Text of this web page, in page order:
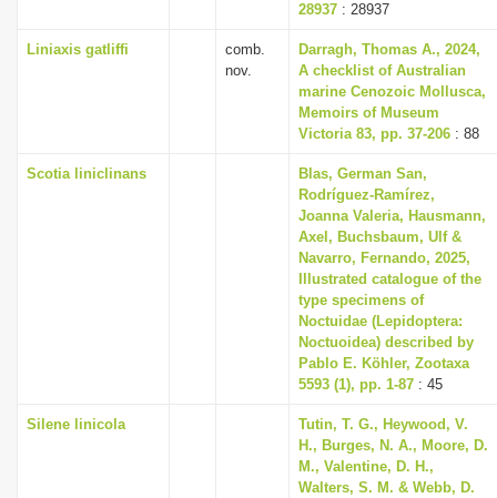
28937 : 28937
Liniaxis gatliffi
comb.
nov.
Darragh, Thomas A., 2024,
A checklist of Australian
marine Cenozoic Mollusca,
Memoirs of Museum
Victoria 83, pp. 37-206 : 88
Scotia liniclinans
Blas, German San,
Rodríguez-Ramírez,
Joanna Valeria, Hausmann,
Axel, Buchsbaum, Ulf &
Navarro, Fernando, 2025,
Illustrated catalogue of the
type specimens of
Noctuidae (Lepidoptera:
Noctuoidea) described by
Pablo E. Köhler, Zootaxa
5593 (1), pp. 1-87 : 45
Silene linicola
Tutin, T. G., Heywood, V.
H., Burges, N. A., Moore, D.
M., Valentine, D. H.,
Walters, S. M. & Webb, D.